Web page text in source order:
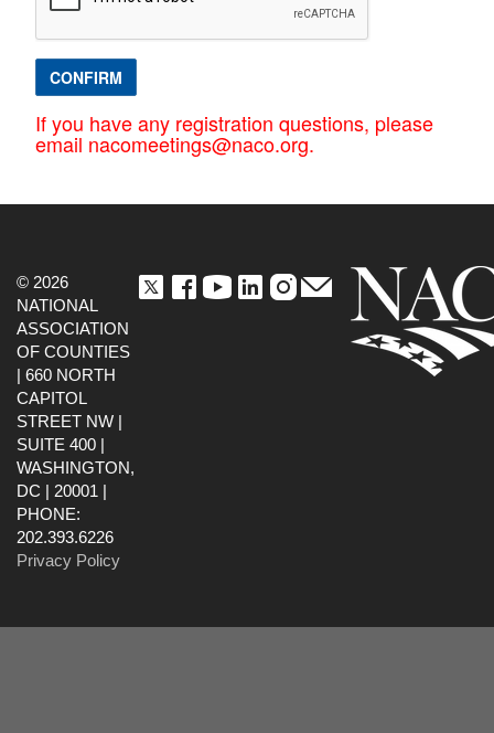
CONFIRM
If you have any registration questions, please
email nacomeetings@naco.org.
© 2026
NATIONAL
ASSOCIATION
OF COUNTIES
| 660 NORTH
CAPITOL
STREET NW |
SUITE 400 |
WASHINGTON,
DC | 20001 |
PHONE:
202.393.6226
Privacy Policy